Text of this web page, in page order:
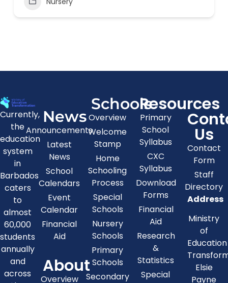
Currently,
the
education
system
in
Barbados
caters
to
almost
60,000
students
annually
and
across
News
Announcements
Latest
News
School
Calendars
Event
Calendar
Financial
Aid
About
Overview
Schools
Overview
Welcome
Stamp
Home
Schooling
Process
Special
Schools
Nursery
Schools
Primary
Schools
Secondary
Resources
Primary
School
Syllabus
CXC
Syllabus
Download
Forms
Financial
Aid
Research
&
Statistics
Special
Us
Contact
Form
Staff
Directory
Address
Ministry
of
Education
Elsie
Payne